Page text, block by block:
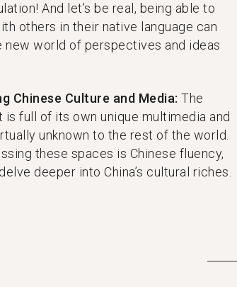
And let’s be real, being able to
others in their native language can
new world of perspectives and ideas
Chinese Culture and Media: The
is full of its own unique multimedia and
unknown to the rest of the world.
these spaces is Chinese fluency,
deeper into China’s cultural riches.